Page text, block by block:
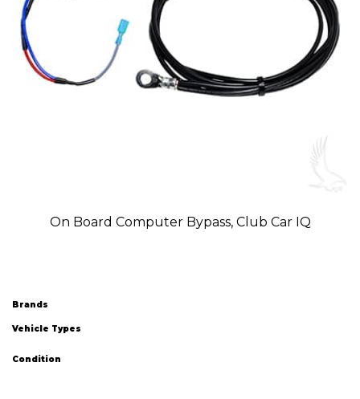
On Board Computer Bypass, Club Car IQ
Brands
Vehicle Types
Condition